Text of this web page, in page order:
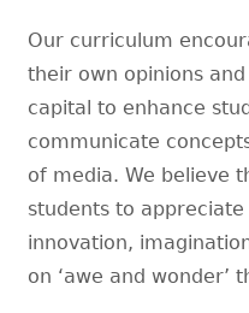
Our curriculum
their own opinions
capital to enhance
communicate
of media. We believe
students to
innovation,
on ‘awe and wonder’